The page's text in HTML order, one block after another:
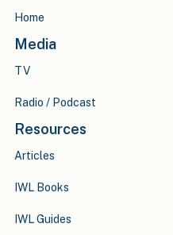
Home
Media
TV
Radio / Podcast
Resources
Articles
IWL Books
IWL Guides